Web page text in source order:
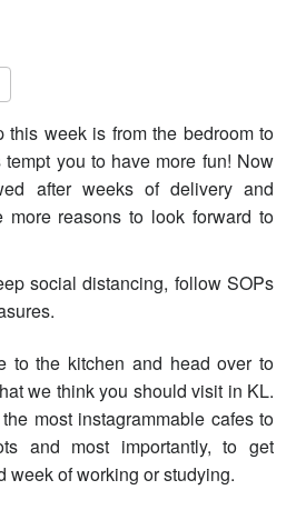
this week is from the bedroom to
you to have more fun! Now
after weeks of delivery and
more reasons to look forward to
social distancing, follow SOPs
to the kitchen and head over to
we think you should visit in KL.
most instagrammable cafes to
and most importantly, to get
week of working or studying.